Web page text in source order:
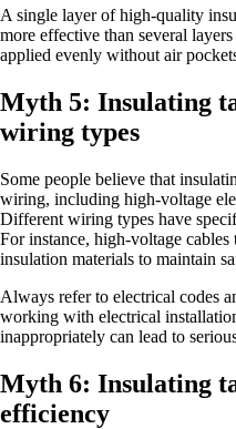
A single layer of high-quality
more effective than several
applied evenly without air
Myth 5: Insulating
wiring types
Some people believe that
wiring, including high-voltage
Different wiring types have
For instance, high-voltage
insulation materials to maintain
Always refer to electrical codes
working with electrical
inappropriately can lead to
Myth 6: Insulating
efficiency